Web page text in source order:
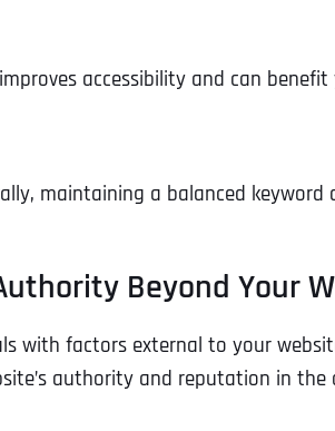
accessibility and can benefit
maintaining a balanced
Beyond Your
with factors external to your
authority and reputation in the